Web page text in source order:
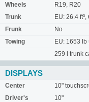
Wheels
R19, R20
Trunk
EU: 26.4 ft³,
Frunk
No
Towing
EU: 1653
259 l trunk
DISPLAYS
Center
10"
Driver's
10"